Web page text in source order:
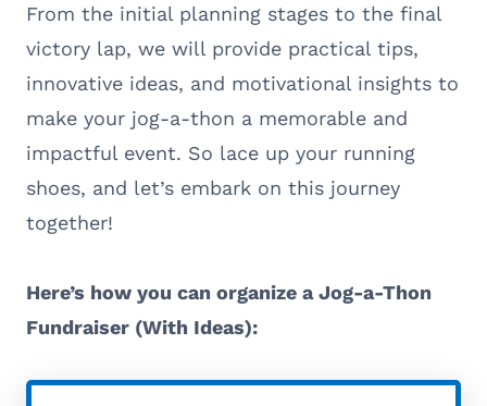
From the initial planning stages to the final
victory lap, we will provide practical tips,
innovative ideas, and motivational insights to
make your jog-a-thon a memorable and
impactful event. So lace up your running
shoes, and let’s embark on this journey
together!
Here’s how you can organize a Jog-a-Thon
Fundraiser (With Ideas):